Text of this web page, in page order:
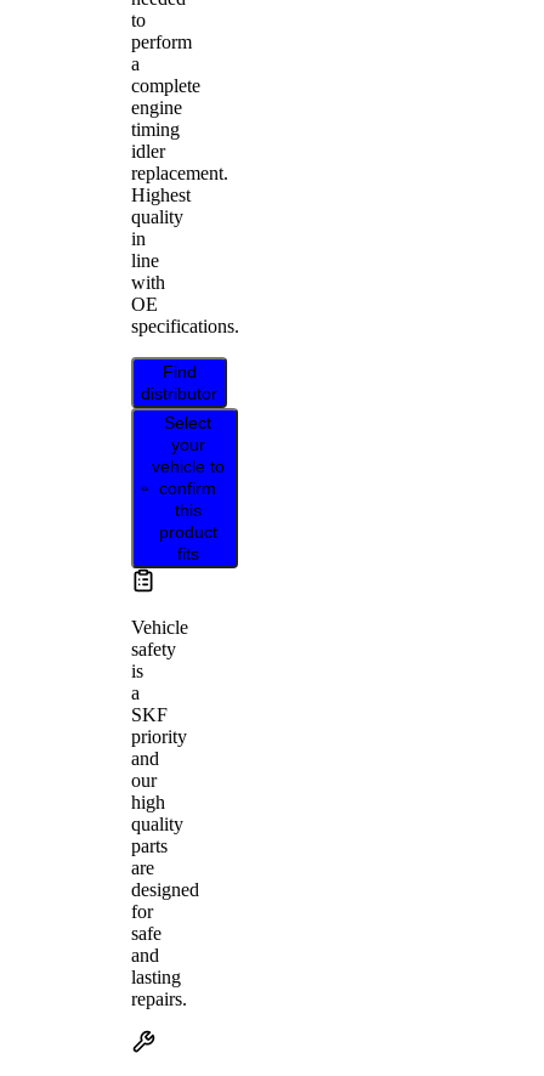
to
perform
a
complete
engine
timing
idler
replacement.
Highest
quality
in
line
with
OE
specifications.
Find
distributor
Select
your
vehicle to
confirm
this
product
fits
Vehicle
safety
is
a
SKF
priority
and
our
high
quality
parts
are
designed
for
safe
and
lasting
repairs.